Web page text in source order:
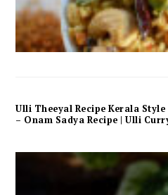
Ulli Theeyal Recipe Kerala
– Onam Sadya Recipe | Ulli